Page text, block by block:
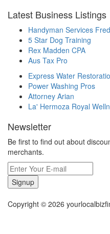
Latest Business Listings
Handyman Services
5 Star Dog Training
Rex Madden CPA
Aus Tax Pro
Express Water
Power Washing Pros
Attorney Arian
La' Hermoza Royal
Newsletter
Be first to find out about
merchants.
Signup
Copyright © 2026